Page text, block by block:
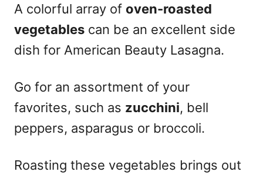
A colorful array of oven-roasted
vegetables can be an excellent side
dish for American Beauty Lasagna.
Go for an assortment of your
favorites, such as zucchini, bell
peppers, asparagus or broccoli.
Roasting these vegetables brings out